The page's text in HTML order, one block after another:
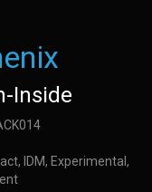
Inside
IDM, Experimental,